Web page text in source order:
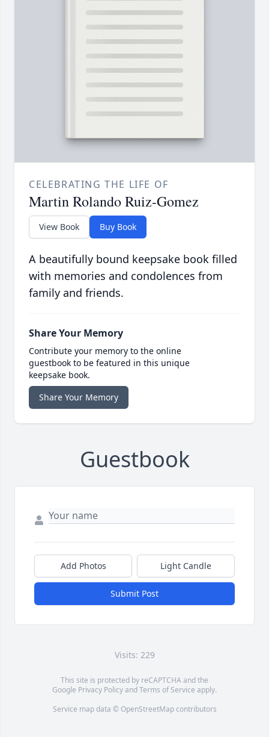
CELEBRATING THE LIFE OF
Martin Rolando Ruiz-Gomez
View Book Buy Book
A beautifully bound keepsake book filled
with memories and condolences from
family and friends.
Share Your Memory
Contribute your memory to the online
guestbook to be featured in this unique
keepsake book.
Share Your Memory
Guestbook
Add Photos Light Candle
Submit Post
Visits: 229
This site is protected by reCAPTCHA and the
Google Privacy PolicyandTerms of Service apply.
Service map data © OpenStreetMapcontributors